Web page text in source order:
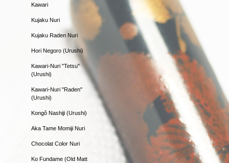
Kawari
Kujaku Nuri
Kujaku Raden Nuri
Hori Negoro (Urushi)
Kawari-Nuri "Tetsu"
(Urushi)
Kawari-Nuri "Raden"
(Urushi)
Kongô Nashiji (Urushi)
Aka Tame Momiji Nuri
Chocolat Color Nuri
Ko Fundame (Old Matt